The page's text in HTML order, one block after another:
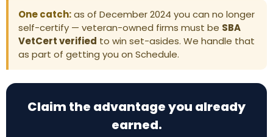
One catch:as of December 2024 you can no longer
self-certify — veteran-owned firms must be SBA
VetCert verified to win set-asides. We handle that
as part of getting you on Schedule.
Claim the advantage you already
earned.